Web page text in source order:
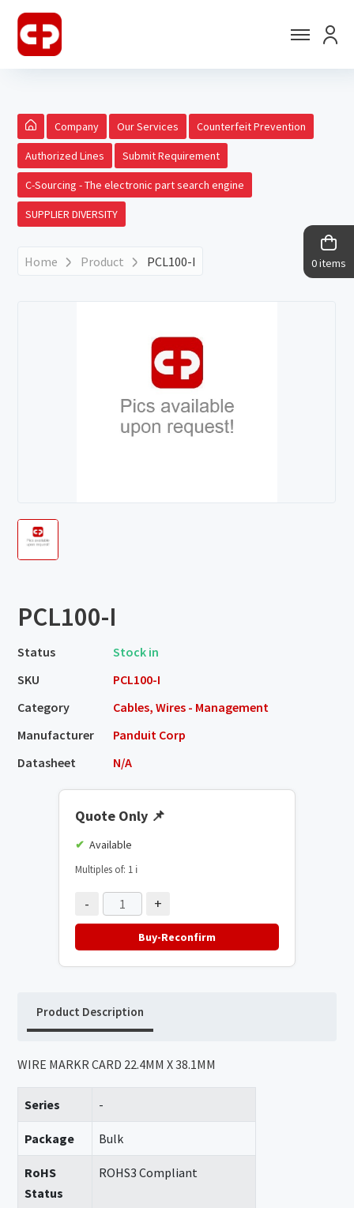
0 items
Company Our Services Counterfeit Prevention
Authorized Lines Submit Requirement
C-Sourcing - The electronic part search engine
SUPPLIER DIVERSITY
Home Product PCL100-I
PCL100-I
Status
Stock in
SKU
PCL100-I
Category
Cables, Wires - Management
Manufacturer
Panduit Corp
Datasheet
N/A
Quote Only 📌
Available
Multiples of: 1 ℹ️
- +
Buy-Reconfirm
Product Description
WIRE MARKR CARD 22.4MM X 38.1MM
Series -
Package Bulk
RoHS
Status
ROHS3 Compliant